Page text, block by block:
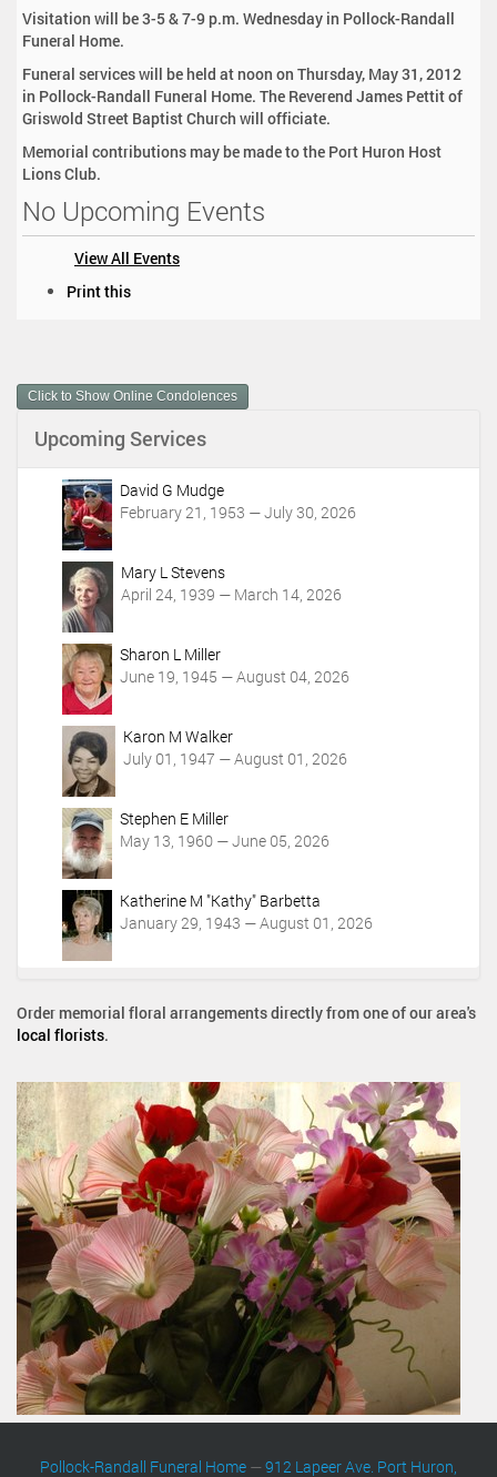
Visitation will be 3-5 & 7-9 p.m. Wednesday in Pollock-Randall
Funeral Home.
Funeral services will be held at noon on Thursday, May 31, 2012
in Pollock-Randall Funeral Home. The Reverend James Pettit of
Griswold Street Baptist Church will officiate.
Memorial contributions may be made to the Port Huron Host
Lions Club.
No Upcoming Events
View All Events
m
e
A
Print this
Click to Show Online Condolences
Upcoming Services
David G Mudge
February 21, 1953 — July 30, 2026
Mary L Stevens
April 24, 1939 — March 14, 2026
Sharon L Miller
June 19, 1945 — August 04, 2026
Karon M Walker
July 01, 1947 — August 01, 2026
Stephen E Miller
May 13, 1960 — June 05, 2026
Katherine M "Kathy" Barbetta
January 29, 1943 — August 01, 2026
Order memorial floral arrangements directly from one of our area's
local florists.
Pollock-Randall Funeral Home —912 Lapeer Ave. Port Huron,